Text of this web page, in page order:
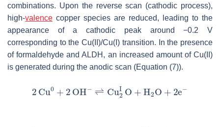
combinations. Upon the reverse scan (cathodic process),
high-valence copper species are reduced, leading to the
appearance of a cathodic peak around −0.2 V
corresponding to the Cu(II)/Cu(I) transition. In the presence
of formaldehyde and ALDH, an increased amount of Cu(II)
is generated during the anodic scan (Equation (7)).